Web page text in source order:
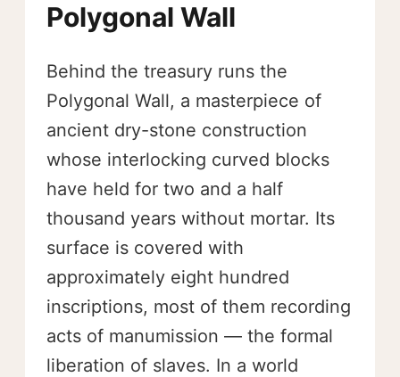
Polygonal Wall
Behind the treasury runs the
Polygonal Wall, a masterpiece of
ancient dry-stone construction
whose interlocking curved blocks
have held for two and a half
thousand years without mortar. Its
surface is covered with
approximately eight hundred
inscriptions, most of them recording
acts of manumission — the formal
liberation of slaves. In a world